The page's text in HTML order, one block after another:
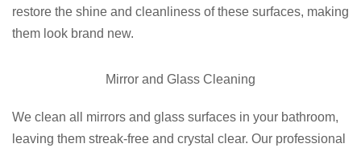
restore the shine and cleanliness of these surfaces, making
them look brand new.
Mirror and Glass Cleaning
We clean all mirrors and glass surfaces in your bathroom,
leaving them streak-free and crystal clear. Our professional